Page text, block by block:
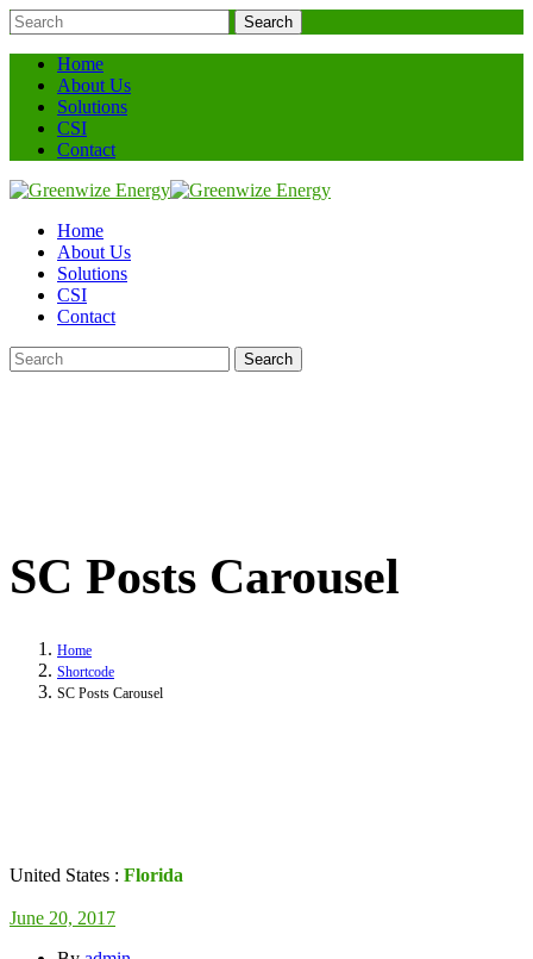
Search
Home
About Us
Solutions
CSI
Contact
Home
About Us
Solutions
CSI
Contact
Search
SC Posts Carousel
Home
Shortcode
SC Posts Carousel
United States : Florida
June 20, 2017